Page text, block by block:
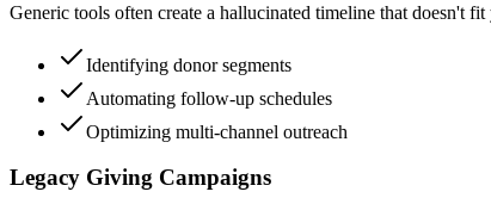
Generic tools often create a hallucinated timeline that doesn't
Identifying donor segments
Automating follow-up schedules
Optimizing multi-channel outreach
Legacy Giving Campaigns